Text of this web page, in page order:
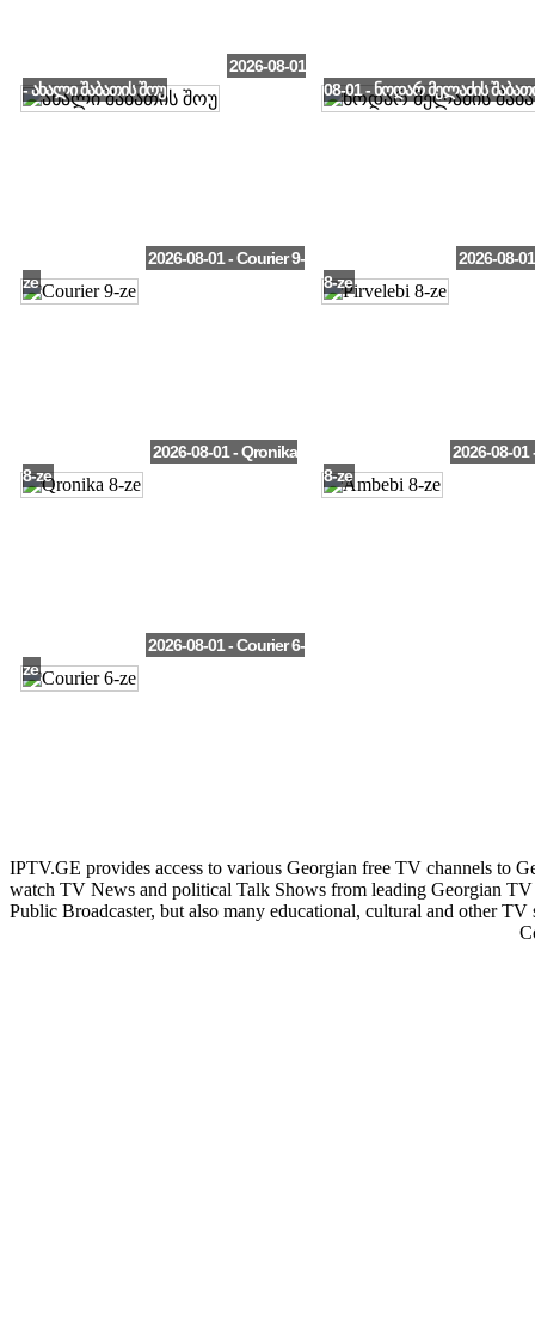
2026-08-01
- ახალი შაბათის შოუ
08-01 - ნოდარ მელაძის
2026-08-01 - Courier 9-
ze
2026-08-
8-ze
2026-08-01 - Qronika
8-ze
2026-08-01
8-ze
2026-08-01 - Courier 6-
ze
IPTV.GE provides access to various Georgian free TV channels to
watch TV News and political Talk Shows from leading Georgian
Public Broadcaster, but also many educational, cultural and other TV